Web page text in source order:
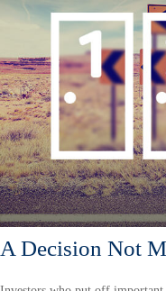
A Decision Not